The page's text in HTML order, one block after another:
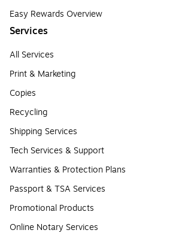
Easy Rewards Overview
Services
All Services
Print & Marketing
Copies
Recycling
Shipping Services
Tech Services & Support
Warranties & Protection Plans
Passport & TSA Services
Promotional Products
Online Notary Services